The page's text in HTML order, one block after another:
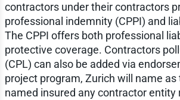
contractors under their contractors
professional indemnity (CPPI) and
The CPPI offers both professional
protective coverage. Contractors
(CPL) can also be added via
project program, Zurich will name as
named insured any contractor entity